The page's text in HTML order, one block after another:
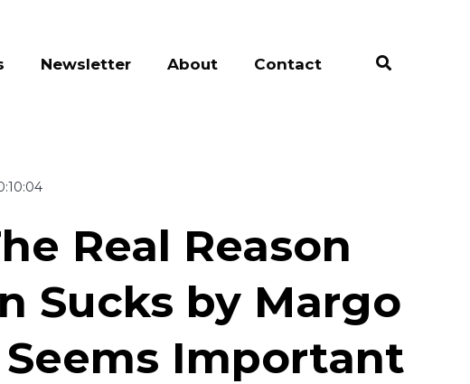
Newsletter About Contact
Real Reason
Sucks by Margo
Important